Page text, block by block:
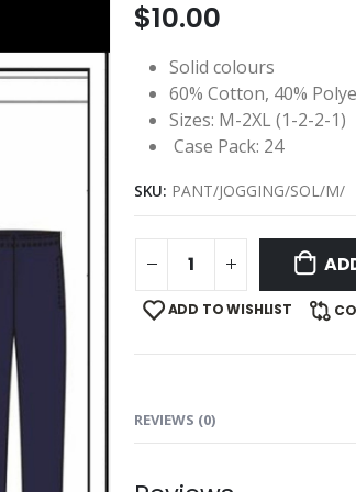
$10.00
Solid colours
60% Cotton, 40%
Sizes: M-2XL (1-2-2-1)
Case Pack: 24
SKU: PANT/JOGGING/SOL/M/
ADD TO WISHLIST
REVIEWS (0)